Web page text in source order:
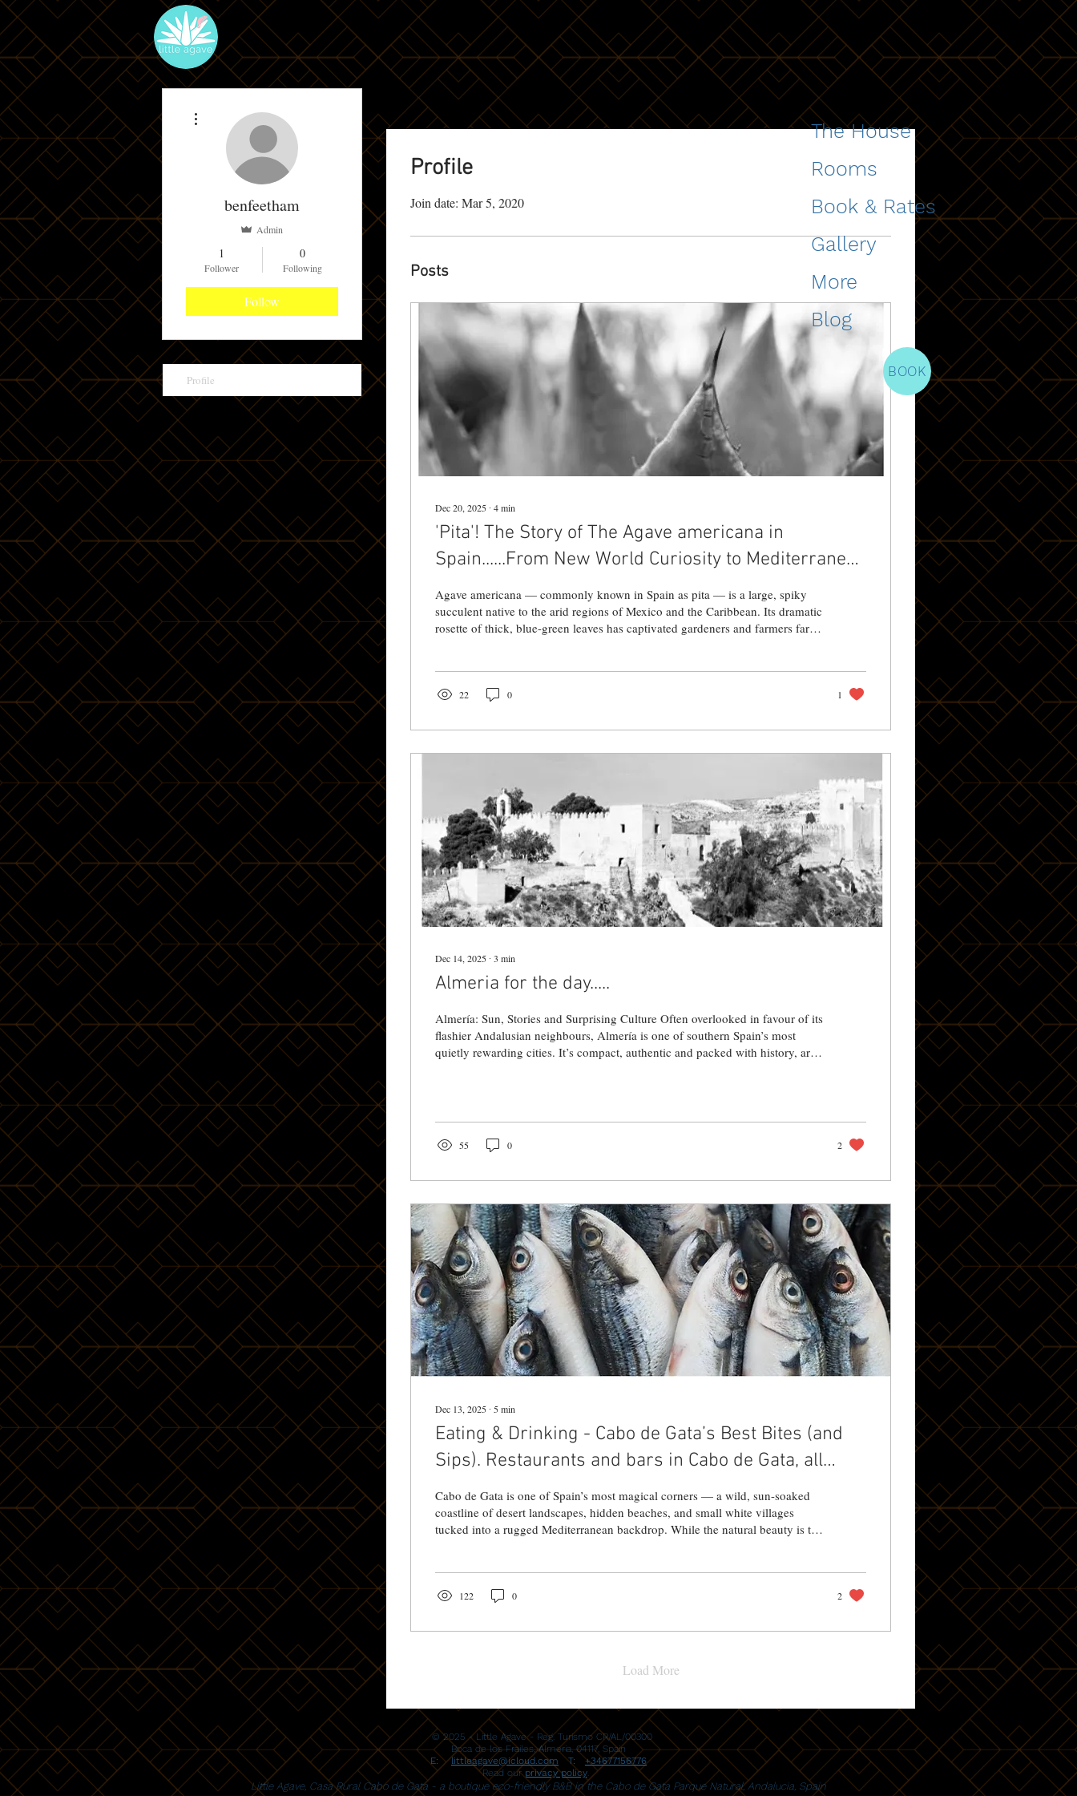
Profile
Join date: Mar 5, 2020
Posts
Dec 20, 2025 ∙ 4min
'Pita'! The Story of The Agave americana in
Spain......From New World Curiosity to Mediterranean
Landscape
Agave americana — commonly known in Spain as pita — is a large, spiky
succulent native to the arid regions of Mexico and the Caribbean. Its dramatic
rosette of thick, blue-green leaves has captivated gardeners and farmers far
century during the era of the Spanish conquest and...
22 0 1
Dec 14, 2025 ∙ 3 min
Almeria for the day.....
Almería: Sun, Stories and Surprising Culture Often overlooked in favour of its
flashier Andalusian neighbours, Almería is one of southern Spain’s most
quietly rewarding cities. It’s compact, authentic and packed with history, art
fortresses and an absolute must-see. Its...
55 0 2
Dec 13, 2025 ∙ 5min
Eating & Drinking - Cabo de Gata’s Best Bites (and
Sips). Restaurants and bars in Cabo de Gata, all
close to Little Agave
Cabo de Gata is one of Spain’s most magical corners — a wild, sun-soaked
coastline of desert landscapes, hidden beaches, and small white villages
tucked into a rugged Mediterranean backdrop. While the natural beauty is the
style guesthouse near Pozo de los Frailes — or...
122 0 2
Load More
benfeetham
Admin
1
Follower
0
Following
Follow
Profile
BOOK
The House
Rooms
Book & Rates
Gallery
More
Blog
© 2025 - Little Agave - Reg. Turismo CR/AL/00300
Boca de los Frailes,Almeria, 04117, Spain
E:littleagave@icloud.com T:+34677156776
Read ourprivacy policy.
Little Agave, Casa Rural Cabo de Gata - a boutique eco-friendly B&B in the Cabo de Gata Parque Natural, Andalucia, Spain